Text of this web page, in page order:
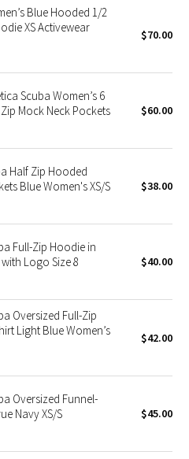
Blue Hooded 1/2
XS Activewear
$70.00
Scuba Women’s 6
Mock Neck Pockets
$60.00
Half Zip Hooded
Blue Women's XS/S
$38.00
Full-Zip Hoodie in
Logo Size 8
$40.00
Oversized Full-Zip
Light Blue Women’s
$42.00
Oversized Funnel-
Navy XS/S
$45.00